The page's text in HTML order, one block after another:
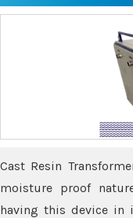
Cast Resin
moisture proof
having this device in